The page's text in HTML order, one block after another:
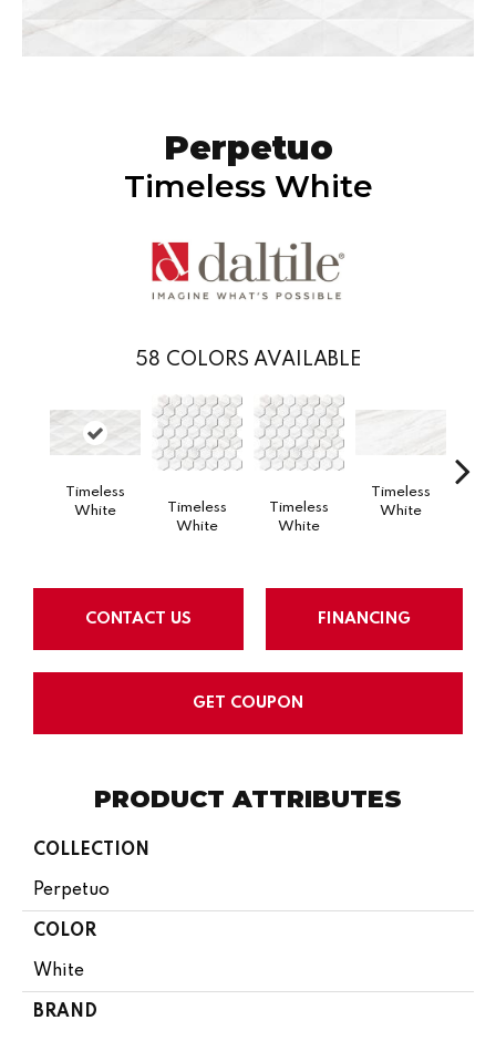
Perpetuo
Timeless White
58 COLORS AVAILABLE
Timeless
White
Timeless
White
Timeless
White
Timeless
White
CONTACT US FINANCING
GET COUPON
PRODUCT ATTRIBUTES
COLLECTION
Perpetuo
COLOR
White
BRAND